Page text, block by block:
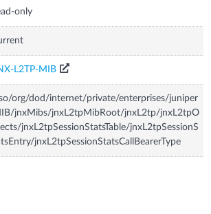
only
L2TP-MIB
org/dod/internet/private/enterprises/juniper
jnxMibs/jnxL2tpMibRoot/jnxL2tp/jnxL2tpO
jnxL2tpSessionStatsTable/jnxL2tpSessionS
jnxL2tpSessionStatsCallBearerType